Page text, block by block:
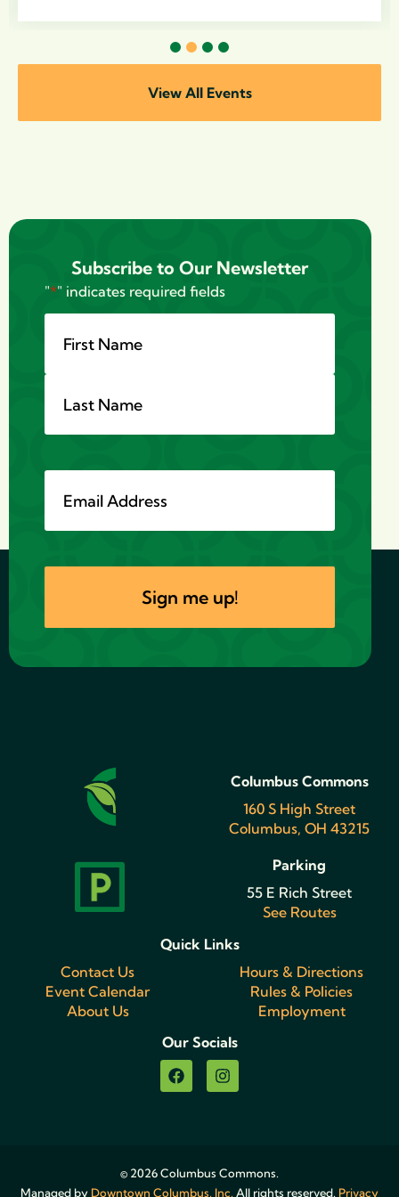
4
View All Events
Subscribe to Our Newsletter
"*" indicates required fields
Columbus Commons
160 S High Street
Columbus, OH 43215
Parking
55 E Rich Street
See Routes
Quick Links
Contact Us
Event Calendar
About Us
Hours & Directions
Rules & Policies
Employment
Our Socials
© 2026 Columbus Commons.
Managed by Downtown Columbus, Inc. All rights reserved. Privacy